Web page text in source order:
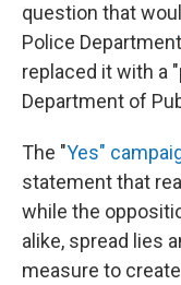
question that
Police Department
replaced it with a
Department of
The "Yes"
statement that
while the
alike, spread lies
measure to